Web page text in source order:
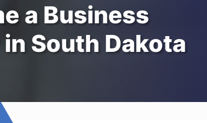
a Business
South Dakota